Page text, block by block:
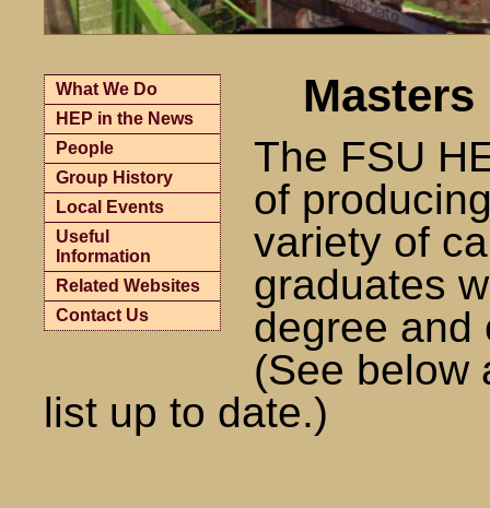
What We Do
HEP in the News
People
Group History
Local Events
Useful
Information
Related Websites
Contact Us
Masters
The FSU
of
variety of
graduates
degree and
(See below
list up to date.)